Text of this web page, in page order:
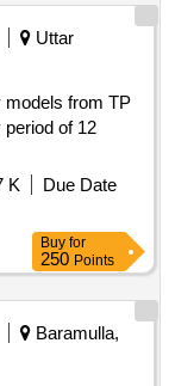
Uttar
models from TP
of 12
K
Due Date
Buy for
250 Points
Baramulla,